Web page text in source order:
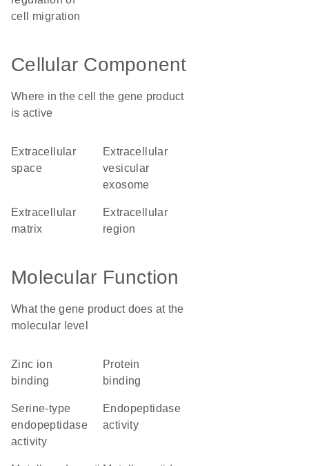
cell migration
Cellular Component
Where in the cell the gene product
is active
extracellular
space
extracellular
vesicular
exosome
extracellular
matrix
extracellular
region
Molecular Function
What the gene product does at the
molecular level
zinc ion
binding
protein
binding
serine-type
endopeptidase
activity
endopeptidase
activity